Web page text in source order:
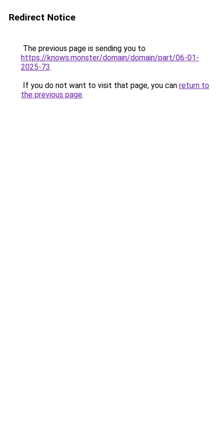
Redirect Notice
The previous page is sending you to
https://knows.monster/domain/domain/part/06-01-
2025-73.
If you do not want to visit that page, you can return to
the previous page.